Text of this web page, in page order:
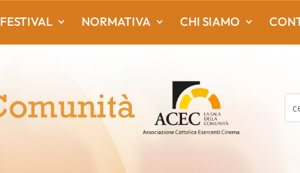
FESTIVAL NORMATIVA CHI SIAMO